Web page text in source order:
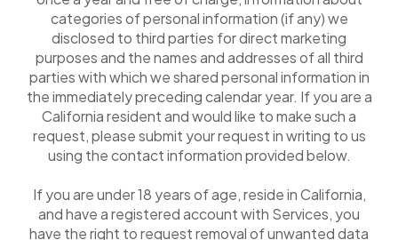
categories of personal information (if any) we
disclosed to third parties for direct marketing
purposes and the names and addresses of all third
parties with which we shared personal information in
the immediately preceding calendar year. If you are a
California resident and would like to make such a
request, please submit your request in writing to us
using the contact information provided below.
If you are under 18 years of age, reside in California,
and have a registered account with Services, you
have the right to request removal of unwanted data